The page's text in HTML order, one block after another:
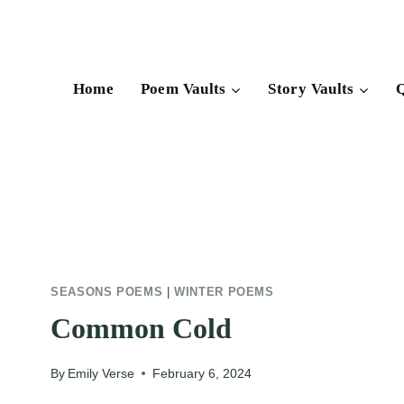
Home Poem Vaults Story Vaults
SEASONS POEMS |WINTER POEMS
Common Cold
By Emily Verse February 6, 2024